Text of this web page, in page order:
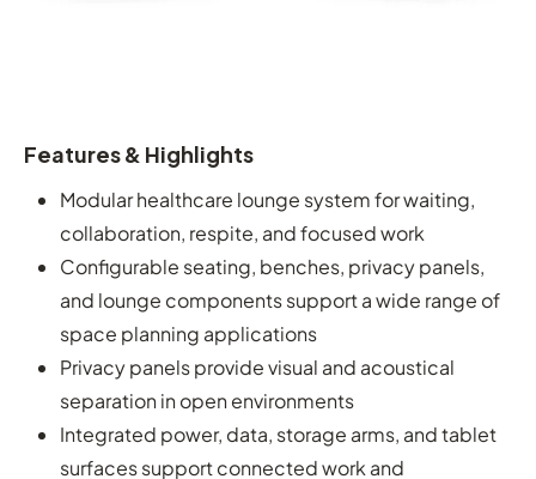
Features & Highlights
Modular healthcare lounge system for waiting,
collaboration, respite, and focused work
Configurable seating, benches, privacy panels,
and lounge components support a wide range of
space planning applications
Privacy panels provide visual and acoustical
separation in open environments
Integrated power, data, storage arms, and tablet
surfaces support connected work and